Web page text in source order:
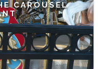
CAROUSEL